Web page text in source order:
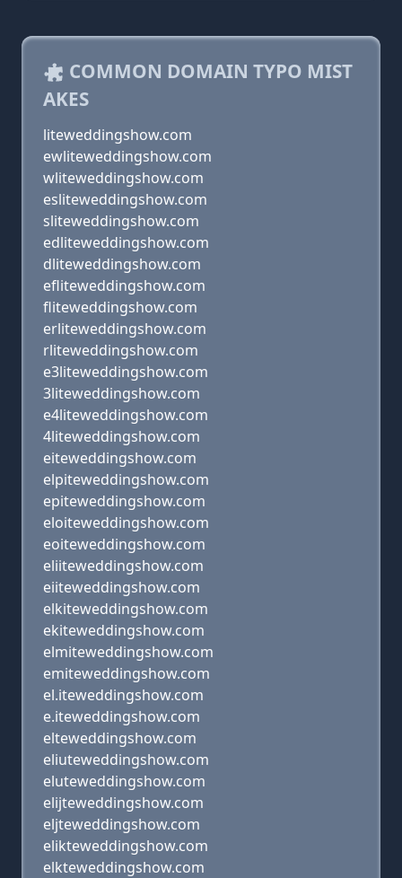
COMMON DOMAIN TYPO MIST
AKES
liteweddingshow.com
ewliteweddingshow.com
wliteweddingshow.com
esliteweddingshow.com
sliteweddingshow.com
edliteweddingshow.com
dliteweddingshow.com
efliteweddingshow.com
fliteweddingshow.com
erliteweddingshow.com
rliteweddingshow.com
e3liteweddingshow.com
3liteweddingshow.com
e4liteweddingshow.com
4liteweddingshow.com
eiteweddingshow.com
elpiteweddingshow.com
epiteweddingshow.com
eloiteweddingshow.com
eoiteweddingshow.com
eliiteweddingshow.com
eiiteweddingshow.com
elkiteweddingshow.com
ekiteweddingshow.com
elmiteweddingshow.com
emiteweddingshow.com
el.iteweddingshow.com
e.iteweddingshow.com
elteweddingshow.com
eliuteweddingshow.com
eluteweddingshow.com
elijteweddingshow.com
eljteweddingshow.com
elikteweddingshow.com
elkteweddingshow.com